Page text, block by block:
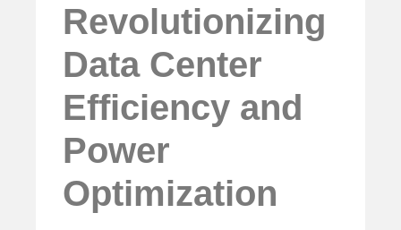
Revolutionizing
Data Center
Efficiency and
Power
Optimization